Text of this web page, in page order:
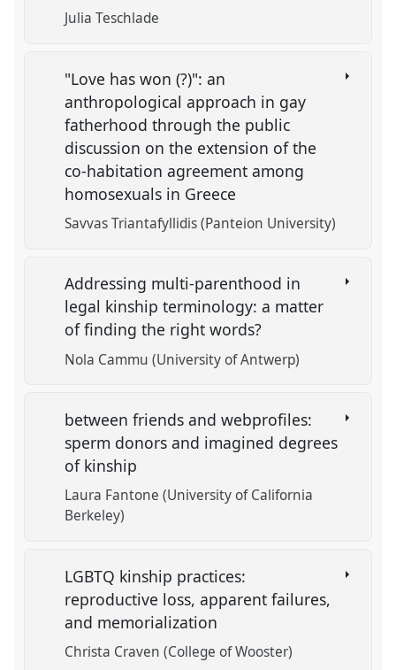
Julia Teschlade
"Love has won (?)": an
anthropological approach in gay
fatherhood through the public
discussion on the extension of the
co-habitation agreement among
homosexuals in Greece
Savvas Triantafyllidis (Panteion University)
Addressing multi-parenthood in
legal kinship terminology: a matter
of finding the right words?
Nola Cammu (University of Antwerp)
between friends and webprofiles:
sperm donors and imagined degrees
of kinship
Laura Fantone (University of California
Berkeley)
LGBTQ kinship practices:
reproductive loss, apparent failures,
and memorialization
Christa Craven (College of Wooster)